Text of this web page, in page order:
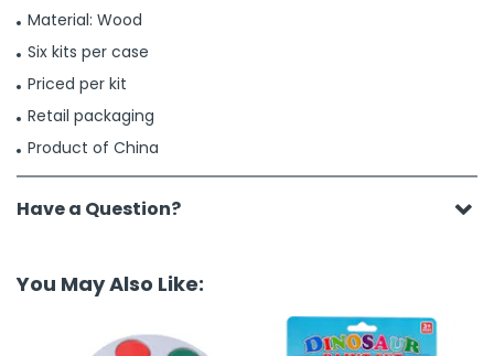
Material: Wood
Six kits per case
Priced per kit
Retail packaging
Product of China
Have a Question?
You May Also Like: